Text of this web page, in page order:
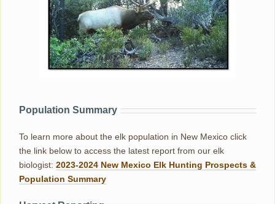
Population Summary
To learn more about the elk population in New Mexico click
the link below to access the latest report from our elk
biologist: 2023-2024 New Mexico Elk Hunting Prospects &
Population Summary